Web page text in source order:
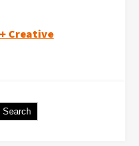
Creative
Search